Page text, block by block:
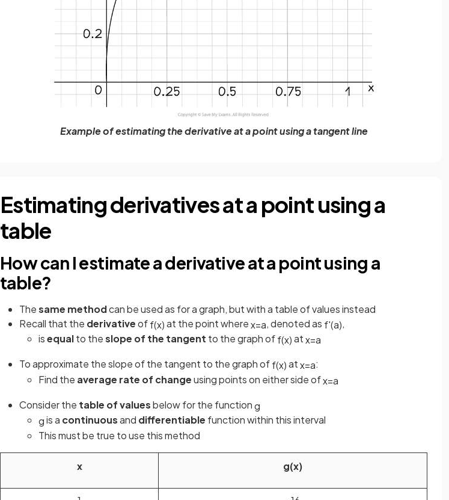
Example of estimating the derivative at a point using a tangent line
Estimating derivatives at a point using a
table
How can I estimate a derivative at a point using a
table?
Thesame methodcan be used as for a graph, but with a table of values instead
Recall that the derivativeoff(x)at the point wherex=a, denoted as f'(a),
isequalto theslope of the tangent to the graph off(x)atx=a
To approximate the slope of the tangent to the graph off(x)atx=a:
Find the average rate of changeusing points on either side ofx=a
Consider the table of valuesbelow for the functiong
gis a continuousand differentiable function within this interval
This must be true to use this method
x g(x)